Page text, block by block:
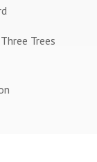
Three Trees